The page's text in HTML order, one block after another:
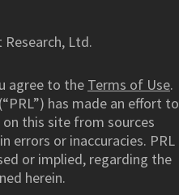
Ltd.
agree to the Terms of Use.
has made an effort to
this site from sources
errors or inaccuracies. PRL
or implied, regarding the
herein.